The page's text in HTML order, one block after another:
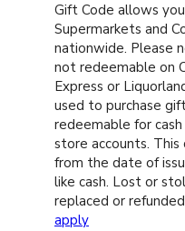
Gift Code allows
Supermarkets and
nationwide. Please
not redeemable on
Express or
used to purchase
redeemable for
store accounts.
from the date of
like cash. Lost or
replaced or
apply